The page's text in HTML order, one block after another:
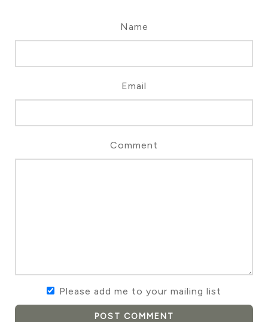
Name
Email
Comment
Please add me to your mailing list
POST COMMENT